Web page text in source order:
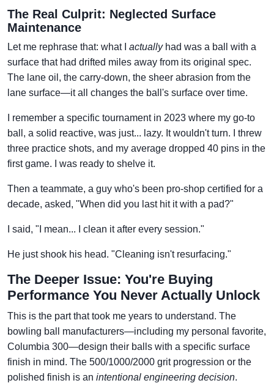
The Real Culprit: Neglected Surface
Maintenance
Let me rephrase that: what I actuallyhad was a ball with a
surface that had drifted miles away from its original spec.
The lane oil, the carry-down, the sheer abrasion from the
lane surface—it all changes the ball's surface over time.
I remember a specific tournament in 2023 where my go-to
ball, a solid reactive, was just... lazy. It wouldn't turn. I threw
three practice shots, and my average dropped 40 pins in the
first game. I was ready to shelve it.
Then a teammate, a guy who's been pro-shop certified for a
decade, asked, "When did you last hit it with a pad?"
I said, "I mean... I clean it after every session."
He just shook his head. "Cleaning isn't resurfacing."
The Deeper Issue: You're Buying
Performance You Never Actually Unlock
This is the part that took me years to understand. The
bowling ball manufacturers—including my personal favorite,
Columbia 300—design their balls with a specific surface
finish in mind. The 500/1000/2000 grit progression or the
polished finish is an intentional engineering decision.